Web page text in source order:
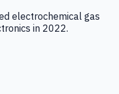
electrochemical gas
in 2022.